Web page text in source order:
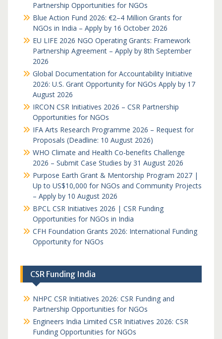
Partnership Opportunities for NGOs
Blue Action Fund 2026: €2–4 Million Grants for
NGOs in India – Apply by 16 October 2026
EU LIFE 2026 NGO Operating Grants: Framework
Partnership Agreement – Apply by 8th September
2026
Global Documentation for Accountability Initiative
2026: U.S. Grant Opportunity for NGOs Apply by 17
August 2026
IRCON CSR Initiatives 2026 – CSR Partnership
Opportunities for NGOs
IFA Arts Research Programme 2026 – Request for
Proposals (Deadline: 10 August 2026)
WHO Climate and Health Co-benefits Challenge
2026 – Submit Case Studies by 31 August 2026
Purpose Earth Grant & Mentorship Program 2027 |
Up to US$10,000 for NGOs and Community Projects
– Apply by 10 August 2026
BPCL CSR Initiatives 2026 | CSR Funding
Opportunities for NGOs in India
CFH Foundation Grants 2026: International Funding
Opportunity for NGOs
CSR Funding India
NHPC CSR Initiatives 2026: CSR Funding and
Partnership Opportunities for NGOs
Engineers India Limited CSR Initiatives 2026: CSR
Funding Opportunities for NGOs